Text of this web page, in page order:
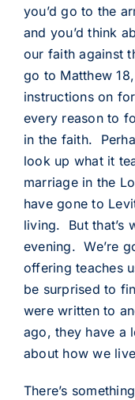
you’d go to the
and you’d think
our faith against
go to Matthew
instructions on
every reason to
in the faith.
look up what it
marriage in the
have gone to
living. But that’s
evening. We’re
offering teaches
be surprised to
were written to
ago, they have a
about how we
There’s